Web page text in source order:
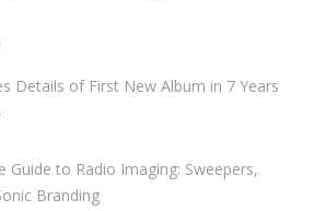
Details of First New Album in 7 Years
Guide to Radio Imaging: Sweepers,
Branding